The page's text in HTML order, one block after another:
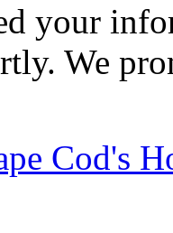
your
We
Cod's